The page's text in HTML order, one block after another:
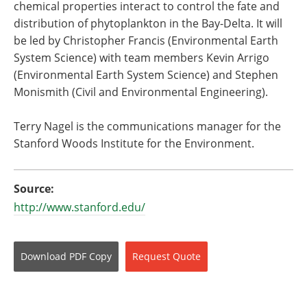
chemical properties interact to control the fate and
distribution of phytoplankton in the Bay-Delta. It will
be led by Christopher Francis (Environmental Earth
System Science) with team members Kevin Arrigo
(Environmental Earth System Science) and Stephen
Monismith (Civil and Environmental Engineering).
Terry Nagel is the communications manager for the
Stanford Woods Institute for the Environment.
Source:
http://www.stanford.edu/
Download PDF Copy Request Quote